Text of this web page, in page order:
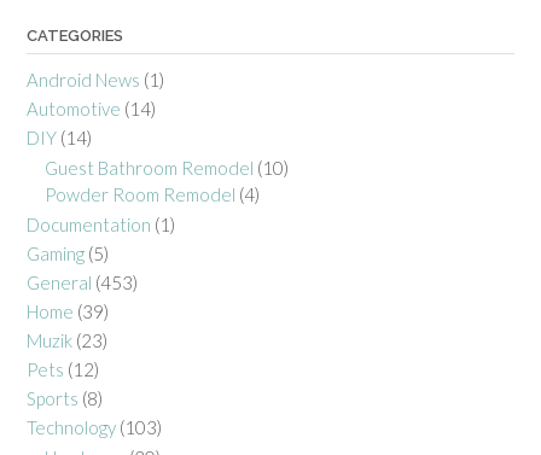
CATEGORIES
Android News (1)
Automotive (14)
DIY (14)
Guest Bathroom Remodel (10)
Powder Room Remodel (4)
Documentation (1)
Gaming (5)
General (453)
Home (39)
Muzik (23)
Pets (12)
Sports (8)
Technology (103)